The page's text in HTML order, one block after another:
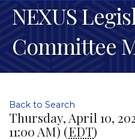
NEXUS
Committee
Back to Search
Thursday, April 10,
11:00 AM) (EDT)